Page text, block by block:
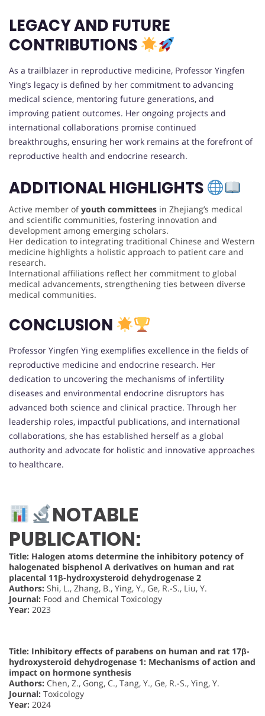
LEGACY AND FUTURE
CONTRIBUTIONS
As a trailblazer in reproductive medicine, Professor Yingfen
Ying’s legacy is defined by her commitment to advancing
medical science, mentoring future generations, and
improving patient outcomes. Her ongoing projects and
international collaborations promise continued
breakthroughs, ensuring her work remains at the forefront of
reproductive health and endocrine research.
ADDITIONAL HIGHLIGHTS
Active member ofyouth committees in Zhejiang’s medical
and scientific communities, fostering innovation and
development among emerging scholars.
Her dedication to integrating traditional Chinese and Western
medicine highlights a holistic approach to patient care and
research.
International affiliations reflect her commitment to global
medical advancements, strengthening ties between diverse
medical communities.
CONCLUSION
Professor Yingfen Ying exemplifies excellence in the fields of
reproductive medicine and endocrine research. Her
dedication to uncovering the mechanisms of infertility
diseases and environmental endocrine disruptors has
advanced both science and clinical practice. Through her
leadership roles, impactful publications, and international
collaborations, she has established herself as a global
authority and advocate for holistic and innovative approaches
to healthcare.
NOTABLE
PUBLICATION:
Title: Halogen atoms determine the inhibitory potency of
halogenated bisphenol A derivatives on human and rat
placental 11β-hydroxysteroid dehydrogenase 2
Authors: Shi, L., Zhang, B., Ying, Y., Ge, R.-S., Liu, Y.
Journal: Food and Chemical Toxicology
Year: 2023
Title: Inhibitory effects of parabens on human and rat 17β-
hydroxysteroid dehydrogenase 1: Mechanisms of action and
impact on hormone synthesis
Authors: Chen, Z., Gong, C., Tang, Y., Ge, R.-S., Ying, Y.
Journal: Toxicology
Year: 2024